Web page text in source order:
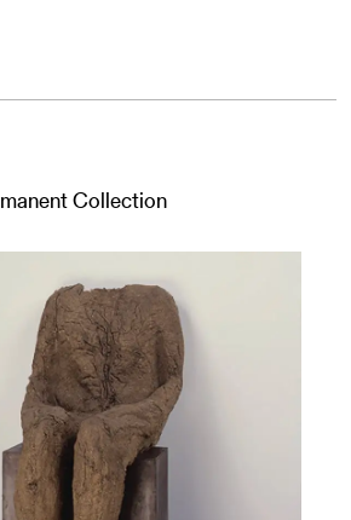
Collection